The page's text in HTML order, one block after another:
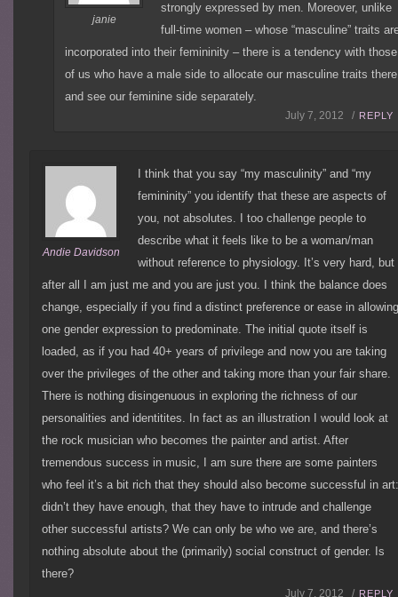
janie
strongly expressed by men. Moreover, unlike
full-time women – whose “masculine” traits
incorporated into their femininity – there is a tendency with those
of us who have a male side to allocate our masculine traits there
and see our feminine side separately.
July 7, 2012 / REPLY
Andie Davidson
I think that you say “my masculinity” and “my
femininity” you identify that these are aspects of
you, not absolutes. I too challenge people to
describe what it feels like to be a woman/man
without reference to physiology. It’s very hard, but
after all I am just me and you are just you. I think the balance does
change, especially if you find a distinct preference or ease in
one gender expression to predominate. The initial quote itself is
loaded, as if you had 40+ years of privilege and now you are taking
over the privileges of the other and taking more than your fair share.
There is nothing disingenuous in exploring the richness of our
personalities and identitites. In fact as an illustration I would look at
the rock musician who becomes the painter and artist. After
tremendous success in music, I am sure there are some painters
who feel it’s a bit rich that they should also become successful in
didn’t they have enough, that they have to intrude and challenge
other successful artists? We can only be who we are, and there’s
nothing absolute about the (primarily) social construct of gender. Is
there?
July 7, 2012 / REPLY